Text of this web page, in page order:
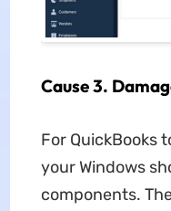
Cause 3.
For QuickBooks
your Windows
components.